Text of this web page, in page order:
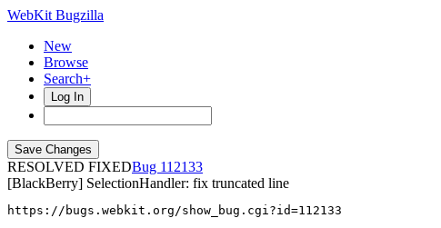
WebKit Bugzilla
New
Browse
Search+
Log In
RESOLVED FIXED
112133
[BlackBerry] SelectionHandler: fix truncated line
https://bugs.webkit.org/show_bug.cgi?id=112133